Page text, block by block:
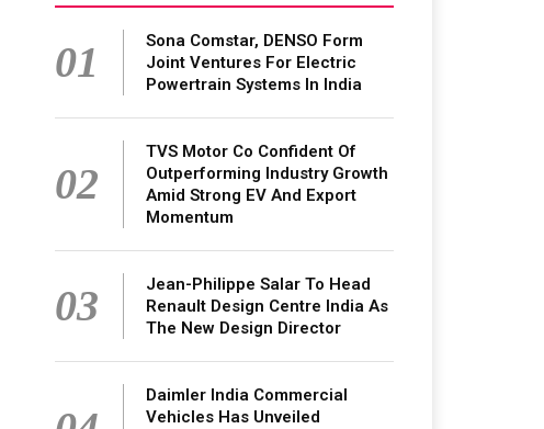
01
Sona Comstar, DENSO Form
Joint Ventures For Electric
Powertrain Systems In India
02
TVS Motor Co Confident Of
Outperforming Industry Growth
Amid Strong EV And Export
Momentum
03
Jean-Philippe Salar To Head
Renault Design Centre India As
The New Design Director
Daimler India Commercial
Vehicles Has Unveiled